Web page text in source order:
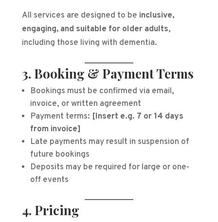
All services are designed to be inclusive,
engaging, and suitable for older adults,
including those living with dementia.
3. Booking & Payment Terms
Bookings must be confirmed via email,
invoice, or written agreement
Payment terms: [Insert e.g. 7 or 14 days
from invoice]
Late payments may result in suspension of
future bookings
Deposits may be required for large or one-
off events
4. Pricing